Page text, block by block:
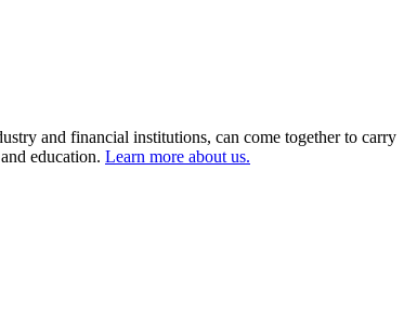
and financial institutions, can come together to carry
education. Learn more about us.